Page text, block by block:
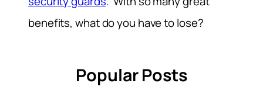
benefits, what do you have to lose?
Popular Posts